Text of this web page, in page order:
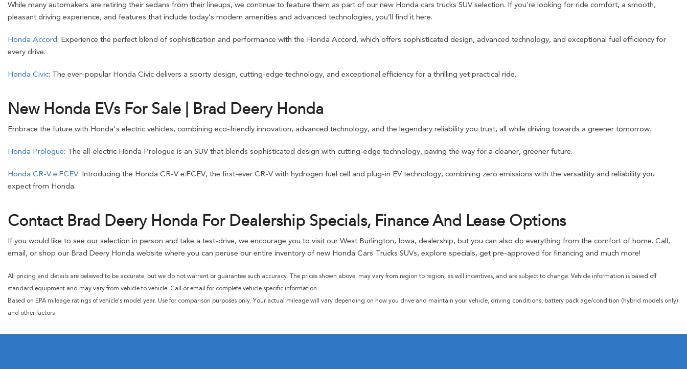
While many automakers are retiring their sedans from their lineups, we continue to feature them as part of our new Honda cars trucks SUV selection. If you’re looking for ride comfort, a smooth,
pleasant driving experience, and features that include today’s modern amenities and advanced technologies, you’ll find it here.
Honda Accord: Experience the perfect blend of sophistication and performance with the Honda Accord, which offers sophisticated design, advanced technology, and exceptional fuel efficiency for
every drive.
Honda Civic: The ever-popular Honda Civic delivers a sporty design, cutting-edge technology, and exceptional efficiency for a thrilling yet practical ride.
New Honda EVs For Sale | Brad Deery Honda
Embrace the future with Honda's electric vehicles, combining eco-friendly innovation, advanced technology, and the legendary reliability you trust, all while driving towards a greener tomorrow.
Honda Prologue: The all-electric Honda Prologue is an SUV that blends sophisticated design with cutting-edge technology, paving the way for a cleaner, greener future.
Honda CR-V e:FCEV: Introducing the Honda CR-V e:FCEV, the first-ever CR-V with hydrogen fuel cell and plug-in EV technology, combining zero emissions with the versatility and reliability you
expect from Honda.
Contact Brad Deery Honda For Dealership Specials, Finance And Lease Options
If you would like to see our selection in person and take a test-drive, we encourage you to visit our West Burlington, Iowa, dealership, but you can also do everything from the comfort of home. Call,
email, or shop our Brad Deery Honda website where you can peruse our entire inventory of new Honda Cars Trucks SUVs, explore specials, get pre-approved for financing and much more!
All pricing and details are believed to be accurate, but we do not warrant or guarantee such accuracy. The prices shown above, may vary from region to region, as will incentives, and are subject to change. Vehicle information is based off
standard equipment and may vary from vehicle to vehicle. Call or email for complete vehicle specific information.
Based on EPA mileage ratings of vehicle's model year. Use for comparison purposes only. Your actual mileage will vary depending on how you drive and maintain your vehicle, driving conditions, battery pack age/condition (hybrid models only)
and other factors